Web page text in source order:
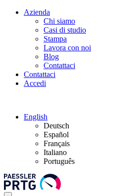
Azienda
Chi siamo
Casi di studio
Stampa
Lavora con noi
Blog
Contattaci
Contattaci
Accedi
English
Deutsch
Español
Français
Italiano
Português